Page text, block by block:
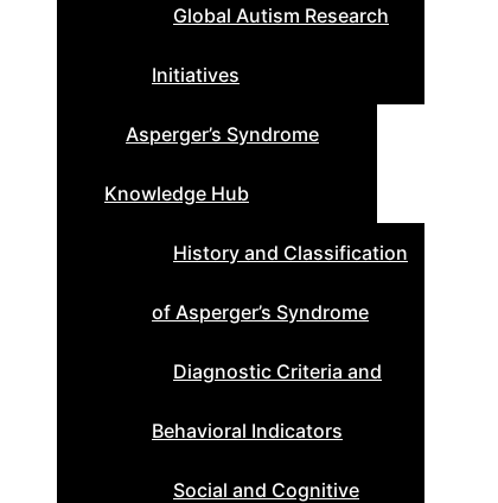
Global Autism Research
Initiatives
Asperger’s Syndrome
Knowledge Hub
History and Classification
of Asperger’s Syndrome
Diagnostic Criteria and
Behavioral Indicators
Social and Cognitive